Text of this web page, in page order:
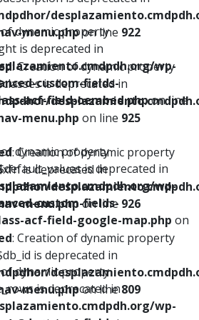
dynamic property
is deprecated in
wp-
custom-fields-
acf-field-oembed.phpon line
dynamic property
is deprecated in
wp-
custom-fields-
acf-field-google-map.php on
dynamic property
is deprecated in
wp-
menu.phpon line 922
: Creation of dynamic property
is deprecated in
menu.php on line 925
: Creation of dynamic property
is deprecated in
menu.phpon line 926
: Creation of dynamic property
is deprecated in
menu.phpon line809